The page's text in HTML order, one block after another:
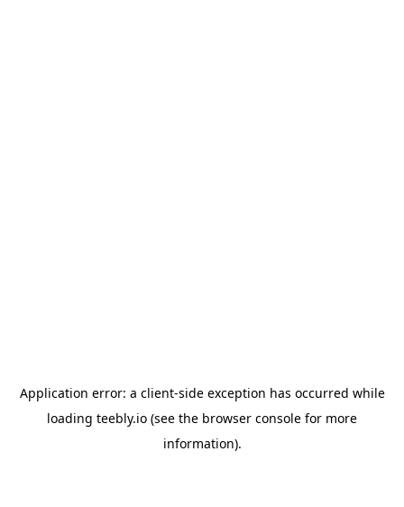
Application error: a client-side exception has occurred while
loading teebly.io (see the browser console for more
information).